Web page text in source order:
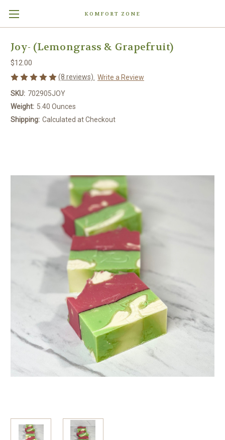
KOMFORT ZONE
Joy- (Lemongrass & Grapefruit)
$12.00
(8 reviews) Write a Review
SKU: 702905JOY
Weight: 5.40 Ounces
Shipping: Calculated at Checkout